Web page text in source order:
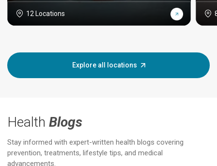
12 Locations
Explore all locations
Health Blogs
Stay informed with expert-written health blogs covering
prevention, treatments, lifestyle tips, and medical
advancements.